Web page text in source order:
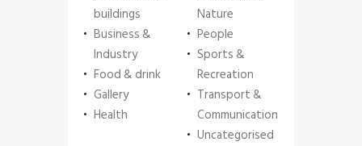
buildings
Business &
Industry
Food & drink
Gallery
Health
Nature
People
Sports &
Recreation
Transport &
Communication
Uncategorised